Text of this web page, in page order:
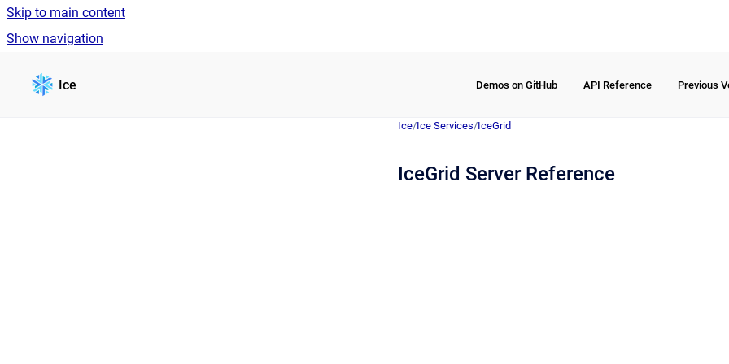
Skip to main content
Show navigation
Ice Demos on GitHub API Reference Previous
Ice/Ice Services/IceGrid
IceGrid Server Reference